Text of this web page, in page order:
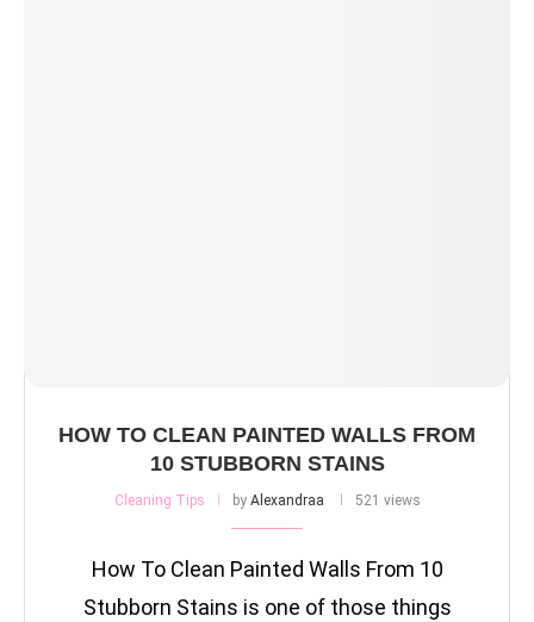
HOW TO CLEAN PAINTED WALLS FROM
10 STUBBORN STAINS
Cleaning Tips by Alexandraa 521 views
How To Clean Painted Walls From 10
Stubborn Stains is one of those things